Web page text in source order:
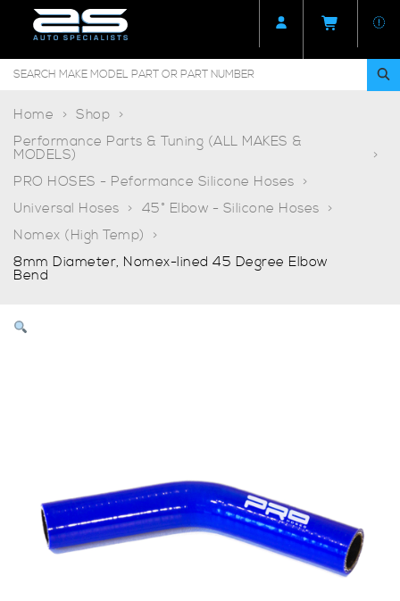
Home
Shop
Performance Parts & Tuning (ALL MAKES &
MODELS)
PRO HOSES - Peformance Silicone Hoses
Universal Hoses
45° Elbow - Silicone Hoses
Nomex (High Temp)
8mm Diameter, Nomex-lined 45 Degree Elbow
Bend